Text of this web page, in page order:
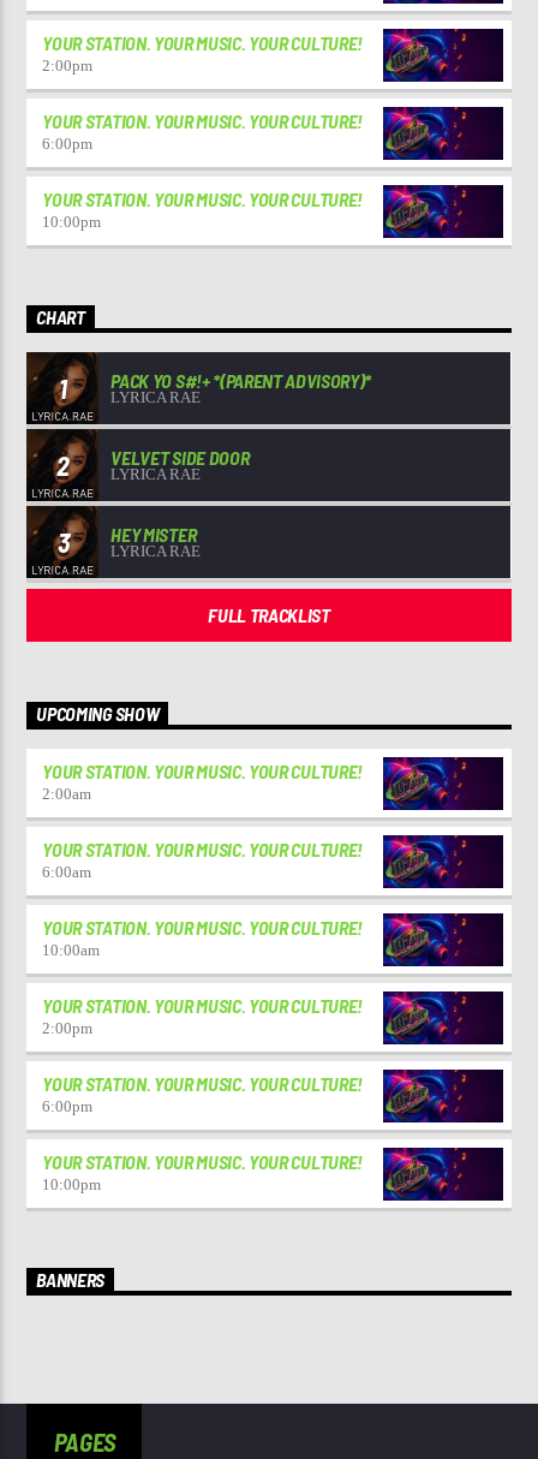
YOUR STATION. YOUR MUSIC. YOUR CULTURE!
2:00pm
YOUR STATION. YOUR MUSIC. YOUR CULTURE!
6:00pm
YOUR STATION. YOUR MUSIC. YOUR CULTURE!
10:00pm
CHART
1 PACK YO S#!+ *(PARENT ADVISORY)*
LYRICA RAE
2 VELVET SIDE DOOR
LYRICA RAE
3 HEY MISTER
LYRICA RAE
FULL TRACKLIST
UPCOMING SHOW
YOUR STATION. YOUR MUSIC. YOUR CULTURE!
2:00am
YOUR STATION. YOUR MUSIC. YOUR CULTURE!
6:00am
YOUR STATION. YOUR MUSIC. YOUR CULTURE!
10:00am
YOUR STATION. YOUR MUSIC. YOUR CULTURE!
2:00pm
YOUR STATION. YOUR MUSIC. YOUR CULTURE!
6:00pm
YOUR STATION. YOUR MUSIC. YOUR CULTURE!
10:00pm
BANNERS
PAGES